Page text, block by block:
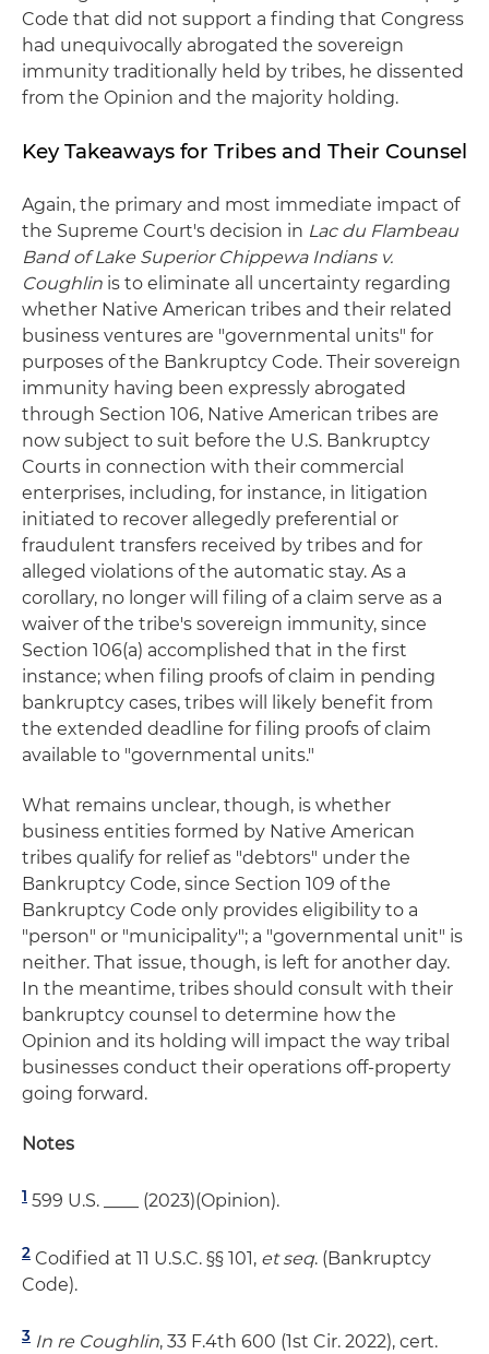
Code that did not support a finding that Congress
had unequivocally abrogated the sovereign
immunity traditionally held by tribes, he dissented
from the Opinion and the majority holding.
Key Takeaways for Tribes and Their Counsel
Again, the primary and most immediate impact of
the Supreme Court's decision in Lac du Flambeau
Band of Lake Superior Chippewa Indians v.
Coughlin is to eliminate all uncertainty regarding
whether Native American tribes and their related
business ventures are "governmental units" for
purposes of the Bankruptcy Code. Their sovereign
immunity having been expressly abrogated
through Section 106, Native American tribes are
now subject to suit before the U.S. Bankruptcy
Courts in connection with their commercial
enterprises, including, for instance, in litigation
initiated to recover allegedly preferential or
fraudulent transfers received by tribes and for
alleged violations of the automatic stay. As a
corollary, no longer will filing of a claim serve as a
waiver of the tribe's sovereign immunity, since
Section 106(a) accomplished that in the first
instance; when filing proofs of claim in pending
bankruptcy cases, tribes will likely benefit from
the extended deadline for filing proofs of claim
available to "governmental units."
What remains unclear, though, is whether
business entities formed by Native American
tribes qualify for relief as "debtors" under the
Bankruptcy Code, since Section 109 of the
Bankruptcy Code only provides eligibility to a
"person" or "municipality"; a "governmental unit" is
neither. That issue, though, is left for another day.
In the meantime, tribes should consult with their
bankruptcy counsel to determine how the
Opinion and its holding will impact the way tribal
businesses conduct their operations off-property
going forward.
Notes
1 599 U.S. ____ (2023)(Opinion).
2 Codified at 11 U.S.C. §§ 101, et seq. (Bankruptcy
Code).
3 In re Coughlin, 33 F.4th 600 (1st Cir. 2022), cert.